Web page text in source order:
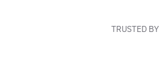
TRUSTED BY